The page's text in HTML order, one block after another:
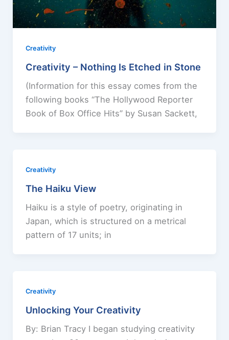
Creativity
Creativity – Nothing Is Etched in Stone
(Information for this essay comes from the
following books “The Hollywood Reporter
Book of Box Office Hits” by Susan Sackett,
Creativity
The Haiku View
Haiku is a style of poetry, originating in
Japan, which is structured on a metrical
pattern of 17 units; in
Creativity
Unlocking Your Creativity
By: Brian Tracy I began studying creativity